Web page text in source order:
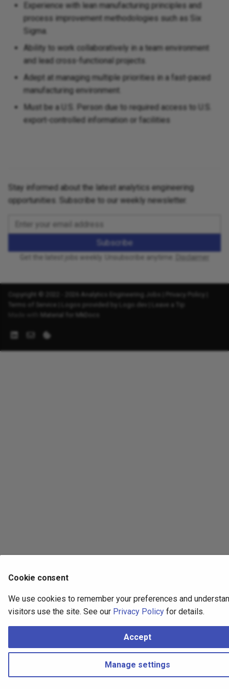
Experience with lean manufacturing principles and
process improvement methodologies such as Six
Sigma.
Ability to work collaboratively in a team environment
and lead cross-functional projects.
Adept at managing multiple priorities in a fast-paced
manufacturing environment.
Must be a U.S. Person due to required access to U.S.
export-controlled information or facilities
Stay informed about the latest analytics engineering
opportunities. Subscribe to our weekly newsletter.
Subscribe
Get the latest jobs weekly. Unsubscribe anytime. Disclaimer
Copyright © 2022 - 2026 Analytics Engineering Jobs | Privacy Policy
Terms of Service
Logos provided by Logo.dev
Leave a Tip
Material for MkDocs
Cookie consent
We use cookies to remember your preferences and
visitors use the site. See our Privacy Policy for details.
Accept
Manage settings